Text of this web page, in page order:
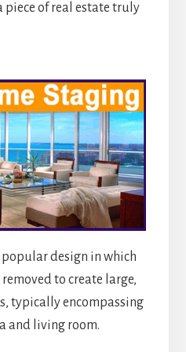
of real estate truly
popular design in which
to create large,
typically encompassing
and living room.